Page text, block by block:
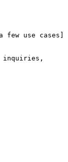
use cases]
inquiries,